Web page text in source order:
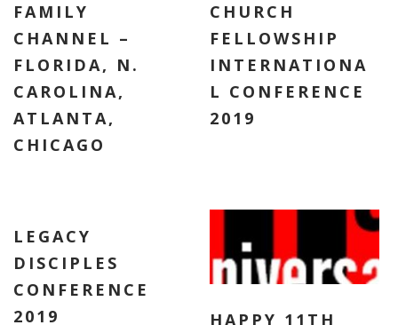
FAMILY
CHANNEL –
FLORIDA, N.
CAROLINA,
ATLANTA,
CHICAGO
CHURCH
FELLOWSHIP
INTERNATIONA
L CONFERENCE
2019
LEGACY
DISCIPLES
CONFERENCE
2019
HAPPY 11TH